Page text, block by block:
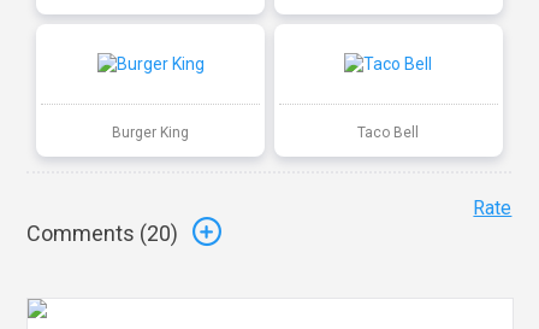
Burger King Taco Bell
Comments (20)
Rate